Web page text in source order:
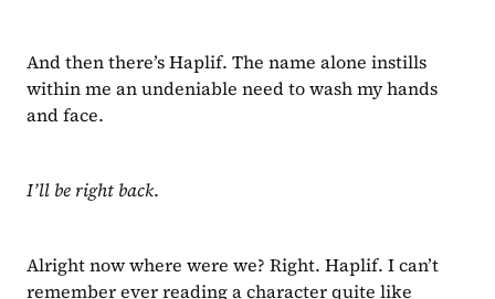
And then there’s Haplif. The name alone instills
within me an undeniable need to wash my hands
and face.
I’ll be right back.
Alright now where were we? Right. Haplif. I can’t
remember ever reading a character quite like